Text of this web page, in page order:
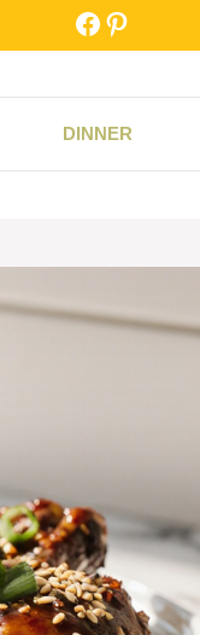
Facebook
Pinterest
DINNER